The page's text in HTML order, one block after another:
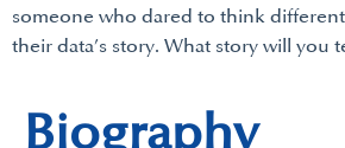
someone who dared to think
their data’s story. What story will you
Biography